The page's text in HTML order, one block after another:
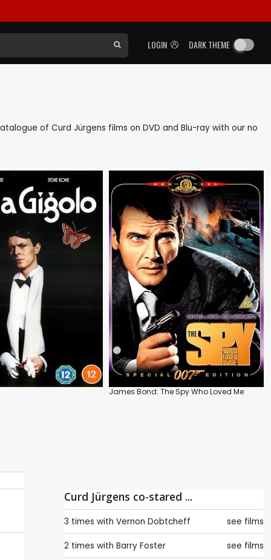
LOGIN DARK THEME
of Curd Jürgens films on DVD and Blu-ray with our no
James Bond: The Spy Who Loved Me
Curd Jürgens co-stared ...
3 times with Vernon Dobtcheff see films
2 times with Barry Foster see films